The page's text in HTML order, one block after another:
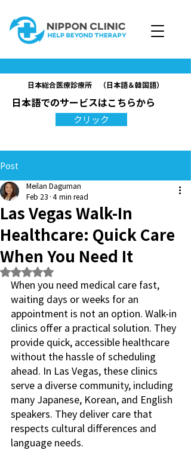
日本総合医療診療所 （日本語＆韓国語）
日本語でのサービスはこちらから
クリック
Post
Las Vegas Walk-In
Healthcare: Quick Care
When You Need It
Meilan Daguman
Feb 23 4 min read
Rated NaN out of 5 stars.
When you need medical care fast,
waiting days or weeks for an
appointment is not an option. Walk-in
clinics offer a practical solution. They
provide quick, accessible healthcare
without the hassle of scheduling
ahead. In Las Vegas, these clinics
serve a diverse community, including
many Japanese, Korean, and English
speakers. They deliver care that
respects cultural differences and
language needs.